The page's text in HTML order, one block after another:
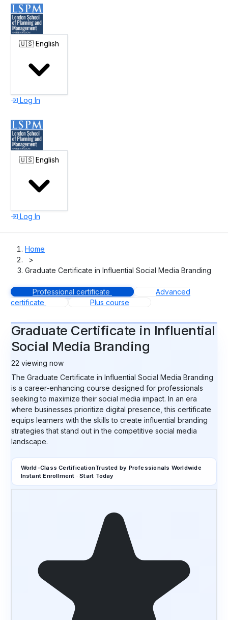
🇺🇸 English
Log In
🇺🇸 English
Log In
Home
>
Graduate Certificate in Influential Social Media Branding
Professional certificate
Advanced
certificate
Plus course
Graduate Certificate in Influential
Social Media Branding
22 viewing now
The Graduate Certificate in Influential Social Media Branding
is a career-enhancing course designed for professionals
seeking to maximize their social media impact. In an era
where businesses prioritize digital presence, this certificate
equips learners with the skills to create influential branding
strategies that stand out in the competitive social media
landscape.
World-Class CertificationTrusted by Professionals Worldwide
Instant Enrollment · Start Today